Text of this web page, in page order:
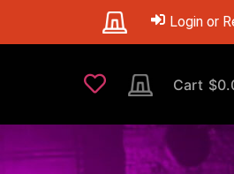
Login or
Cart $